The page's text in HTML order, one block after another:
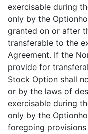
exercisable during
only by the
granted on or after
transferable to the
Agreement. If the
provide for
Stock Option shall
or by the laws of
exercisable during
only by the
foregoing